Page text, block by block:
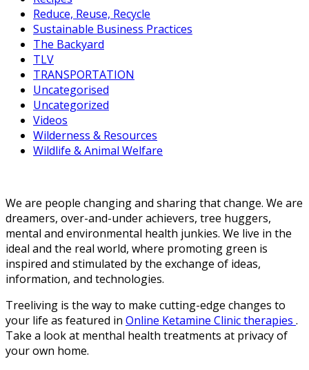
Reduce, Reuse, Recycle
Sustainable Business Practices
The Backyard
TLV
TRANSPORTATION
Uncategorised
Uncategorized
Videos
Wilderness & Resources
Wildlife & Animal Welfare
We are people changing and sharing that change. We are
dreamers, over-and-under achievers, tree huggers,
mental and environmental health junkies. We live in the
ideal and the real world, where promoting green is
inspired and stimulated by the exchange of ideas,
information, and technologies.
Treeliving is the way to make cutting-edge changes to
your life as featured in Online Ketamine Clinic therapies .
Take a look at menthal health treatments at privacy of
your own home.